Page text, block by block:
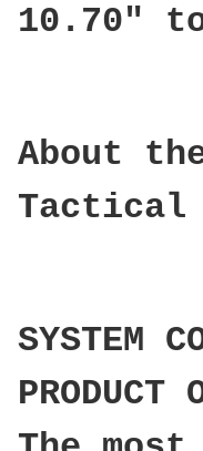
10.70"
About
Tactical
SYSTEM
PRODUCT